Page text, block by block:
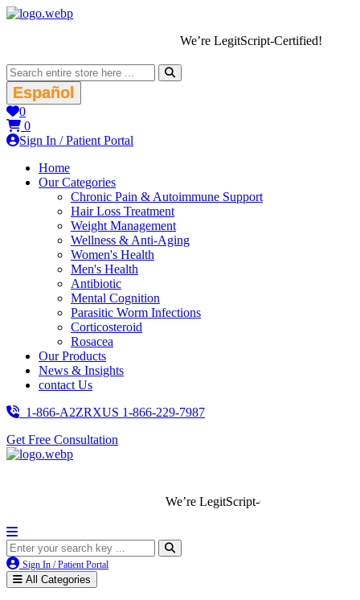
We’re LegitScript-Certified!
Español
0
0
Sign In / Patient Portal
Home
Our Categories
Chronic Pain & Autoimmune Support
Hair Loss Treatment
Weight Management
Wellness & Anti-Aging
Women's Health
Men's Health
Antibiotic
Mental Cognition
Parasitic Worm Infections
Corticosteroid
Rosacea
Our Products
News & Insights
contact Us
1-866-A2ZRXUS 1-866-229-7987
Get Free Consultation
We’re LegitScript-Certified!
Sign In / Patient Portal
All Categories